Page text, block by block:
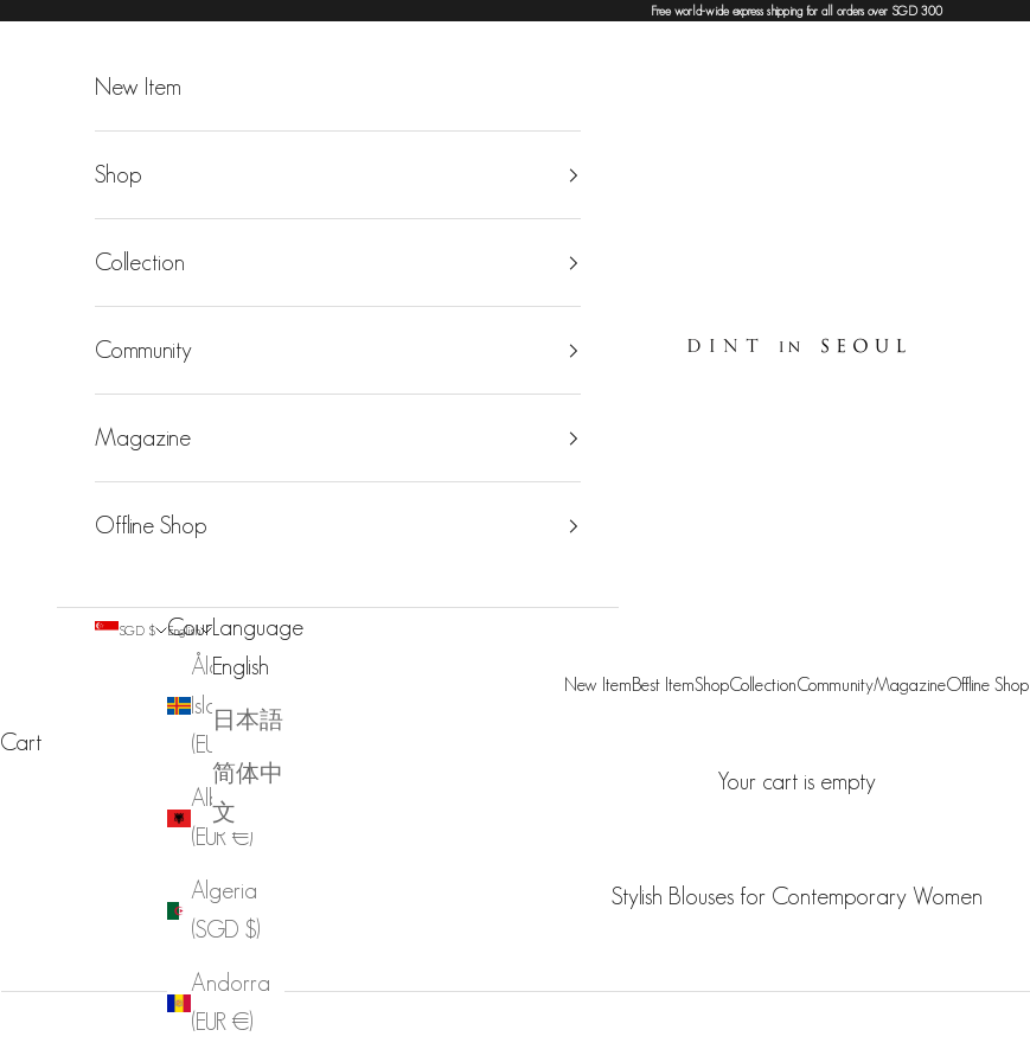
Skip to content Free world-wide express shipping for all orders over SGD 300
New ItemBest ItemShopCollectionCommunityMagazineOffline Shop
New Item
Shop
Collection
Community
Magazine
Offline Shop
SGD $
Country
Åland
Islands
Albania
(EUR €)
Algeria
(SGD $)
Andorra
(EUR €)
English
Language
English
日本語
简体中
文
Cart
Your cart is empty
Stylish Blouses for Contemporary Women